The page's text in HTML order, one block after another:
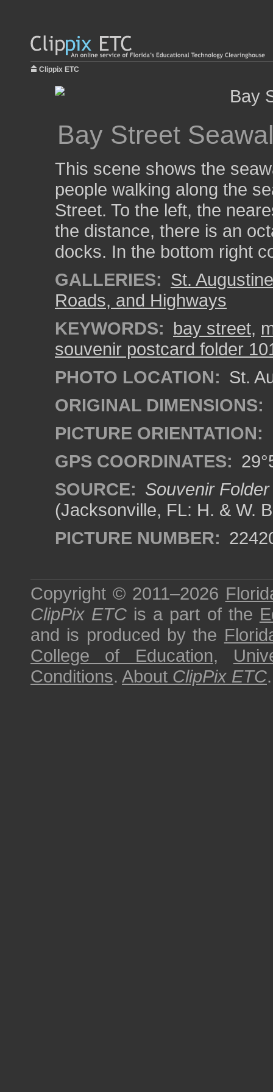
Clippix ETC
Bay Street
This scene shows the
people walking along the
Street. To the left, the
the distance, there is an
docks. In the bottom right
GALLERIES: St. Augustine
Roads, and Highways
KEYWORDS: bay street,
souvenir postcard folder
PHOTO LOCATION: St.
ORIGINAL DIMENSIONS:
PICTURE ORIENTATION:
GPS COORDINATES:
SOURCE: Souvenir
(Jacksonville, FL: H. & W.
PICTURE NUMBER:
Copyright © 2011–2026
ClipPix ETC is a part of the
and is produced by the
College of Education,
Conditions. About ClipPix ETC.